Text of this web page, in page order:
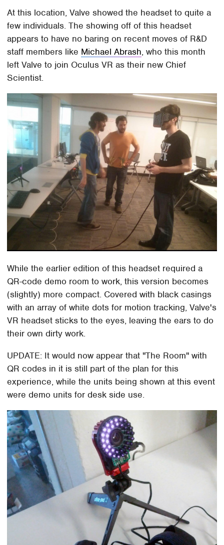
At this location, Valve showed the headset to quite a
few individuals. The showing off of this headset
appears to have no baring on recent moves of R&D
staff members like Michael Abrash, who this month
left Valve to join Oculus VR as their new Chief
Scientist.
While the earlier edition of this headset required a
QR-code demo room to work, this version becomes
(slightly) more compact. Covered with black casings
with an array of white dots for motion tracking, Valve's
VR headset sticks to the eyes, leaving the ears to do
their own dirty work.
UPDATE: It would now appear that "The Room" with
QR codes in it is still part of the plan for this
experience, while the units being shown at this event
were demo units for desk side use.